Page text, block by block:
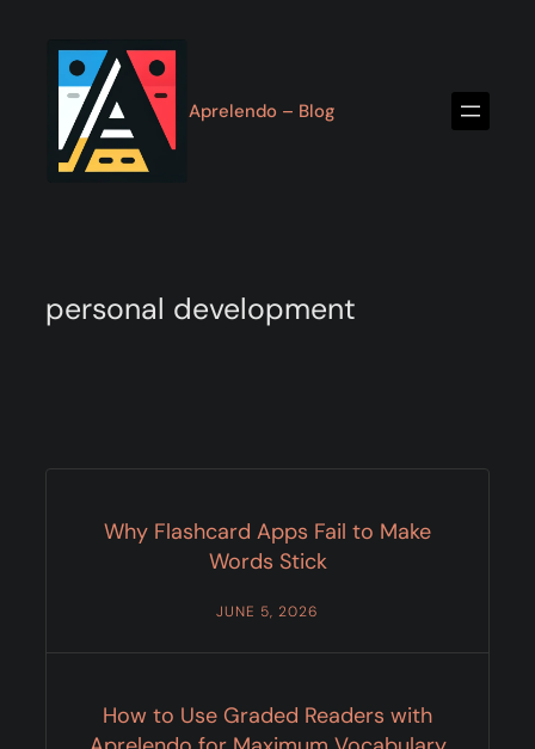
content
Aprelendo – Blog
personal development
Why Flashcard Apps Fail to Make
Words Stick
JUNE 5, 2026
How to Use Graded Readers with